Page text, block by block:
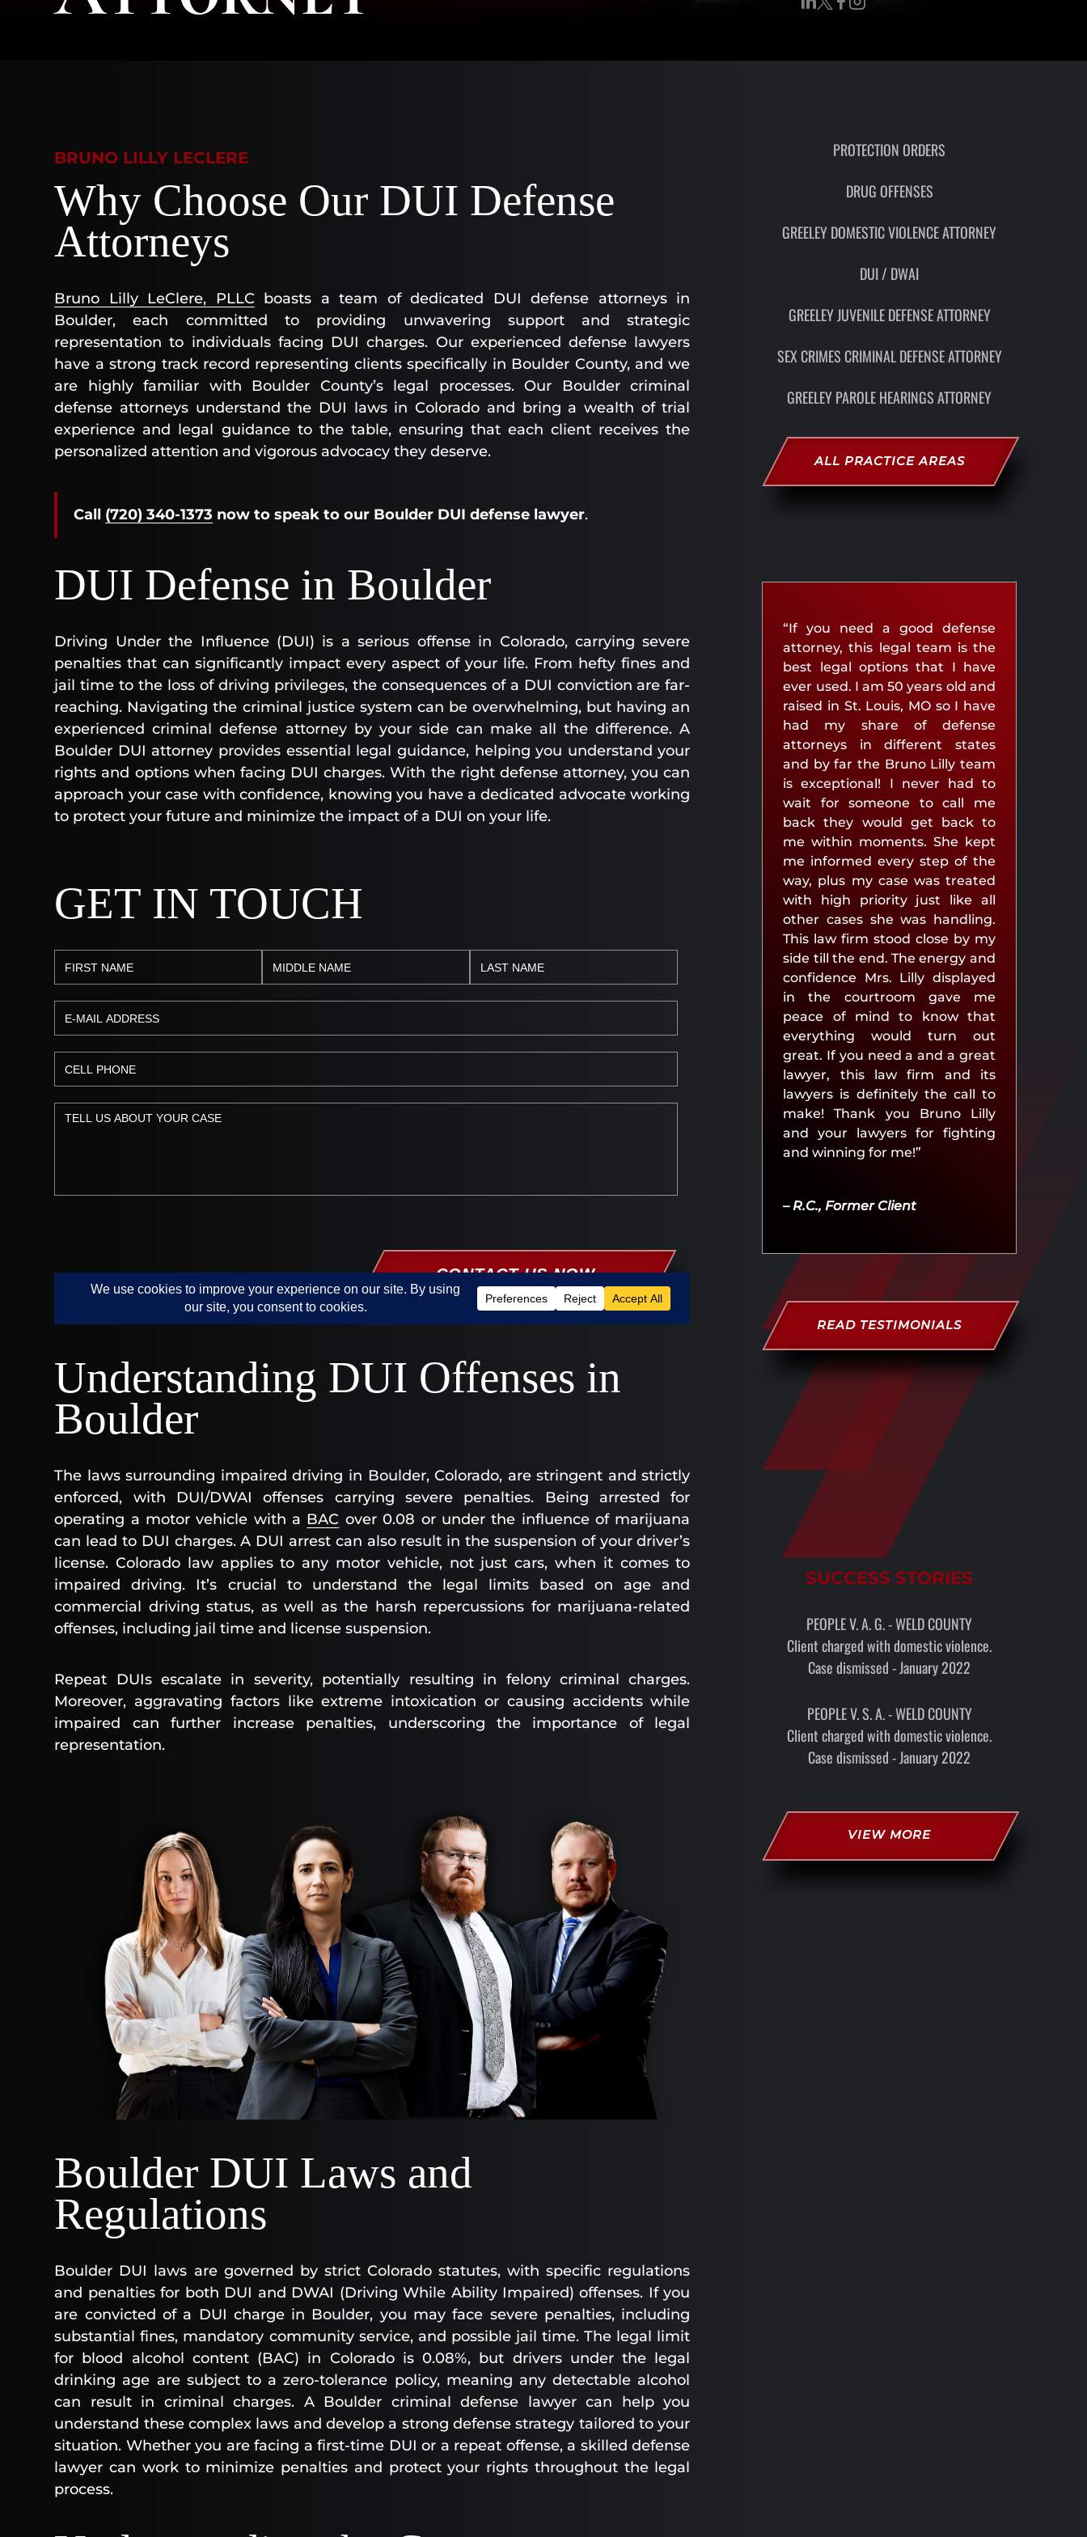
|
BRUNO LILLY LECLERE
Why Choose Our DUI Defense
Attorneys
Bruno Lilly LeClere, PLLC boasts a team of dedicated DUI defense attorneys in
Boulder, each committed to providing unwavering support and strategic
representation to individuals facing DUI charges. Our experienced defense lawyers
have a strong track record representing clients specifically in Boulder County, and we
are highly familiar with Boulder County’s legal processes. Our Boulder criminal
defense attorneys understand the DUI laws in Colorado and bring a wealth of trial
experience and legal guidance to the table, ensuring that each client receives the
personalized attention and vigorous advocacy they deserve.
Call (720) 340-1373 now to speak to our Boulder DUI defense lawyer.
DUI Defense in Boulder
Driving Under the Influence (DUI) is a serious offense in Colorado, carrying severe
penalties that can significantly impact every aspect of your life. From hefty fines and
jail time to the loss of driving privileges, the consequences of a DUI conviction are far-
reaching. Navigating the criminal justice system can be overwhelming, but having an
experienced criminal defense attorney by your side can make all the difference. A
Boulder DUI attorney provides essential legal guidance, helping you understand your
rights and options when facing DUI charges. With the right defense attorney, you can
approach your case with confidence, knowing you have a dedicated advocate working
to protect your future and minimize the impact of a DUI on your life.
GET IN TOUCH
Understanding DUI Offenses in
Boulder
The laws surrounding impaired driving in Boulder, Colorado, are stringent and strictly
enforced, with DUI/DWAI offenses carrying severe penalties. Being arrested for
operating a motor vehicle with a BAC over 0.08 or under the influence of marijuana
can lead to DUI charges. A DUI arrest can also result in the suspension of your driver’s
license. Colorado law applies to any motor vehicle, not just cars, when it comes to
impaired driving. It’s crucial to understand the legal limits based on age and
commercial driving status, as well as the harsh repercussions for marijuana-related
offenses, including jail time and license suspension.
Repeat DUIs escalate in severity, potentially resulting in felony criminal charges.
Moreover, aggravating factors like extreme intoxication or causing accidents while
impaired can further increase penalties, underscoring the importance of legal
representation.
Boulder DUI Laws and
Regulations
Boulder DUI laws are governed by strict Colorado statutes, with specific regulations
and penalties for both DUI and DWAI (Driving While Ability Impaired) offenses. If you
are convicted of a DUI charge in Boulder, you may face severe penalties, including
substantial fines, mandatory community service, and possible jail time. The legal limit
for blood alcohol content (BAC) in Colorado is 0.08%, but drivers under the legal
drinking age are subject to a zero-tolerance policy, meaning any detectable alcohol
can result in criminal charges. A Boulder criminal defense lawyer can help you
understand these complex laws and develop a strong defense strategy tailored to your
situation. Whether you are facing a first-time DUI or a repeat offense, a skilled defense
lawyer can work to minimize penalties and protect your rights throughout the legal
process.
PROTECTION ORDERS
DRUG OFFENSES
GREELEY DOMESTIC VIOLENCE ATTORNEY
DUI / DWAI
GREELEY JUVENILE DEFENSE ATTORNEY
SEX CRIMES CRIMINAL DEFENSE ATTORNEY
GREELEY PAROLE HEARINGS ATTORNEY
ALL PRACTICE AREAS
“If you need a good defense
attorney, this legal team is the
best legal options that I have
ever used. I am 50 years old and
raised in St. Louis, MO so I have
had my share of defense
attorneys in different states
and by far the Bruno Lilly team
is exceptional! I never had to
wait for someone to call me
back they would get back to
me within moments. She kept
me informed every step of the
way, plus my case was treated
with high priority just like all
other cases she was handling.
This law firm stood close by my
side till the end. The energy and
confidence Mrs. Lilly displayed
in the courtroom gave me
peace of mind to know that
everything would turn out
great. If you need a and a great
lawyer, this law firm and its
lawyers is definitely the call to
make! Thank you Bruno Lilly
and your lawyers for fighting
and winning for me!”
– R.C., Former Client
READ TESTIMONIALS
SUCCESS STORIES
PEOPLE V. A. G. - WELD COUNTY
Client charged with domestic violence.
Case dismissed - January 2022
PEOPLE V. S. A. - WELD COUNTY
Client charged with domestic violence.
Case dismissed - January 2022
VIEW MORE